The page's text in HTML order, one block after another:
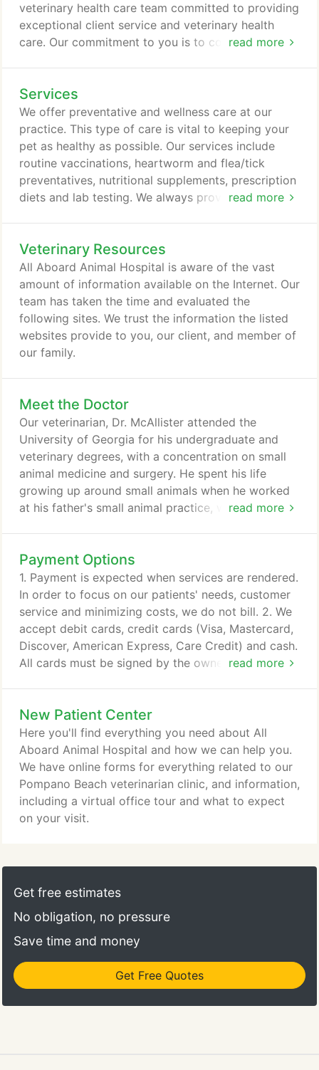
read more
veterinary health care team committed to providing
exceptional client service and veterinary health
care. Our commitment to you is to continue to offer
will include a total physical exam, with a thorough
investigation of your pet's head, body and tail, and
all his assorted cavities.
Services
read more
We offer preventative and wellness care at our
practice. This type of care is vital to keeping your
pet as healthy as possible. Our services include
routine vaccinations, heartworm and flea/tick
preventatives, nutritional supplements, prescription
diets and lab testing. We always provide a relaxing
treatment of your pet. If you believe something
may be wrong, we encourage you to bring them in
for testing as quickly as possible.
Veterinary Resources
All Aboard Animal Hospital is aware of the vast
amount of information available on the Internet. Our
team has taken the time and evaluated the
following sites. We trust the information the listed
websites provide to you, our client, and member of
our family.
Meet the Doctor
read more
Our veterinarian, Dr. McAllister attended the
University of Georgia for his undergraduate and
veterinary degrees, with a concentration on small
animal medicine and surgery. He spent his life
growing up around small animals when he worked
at his father's small animal practice, which lead him
practiced in his father's small animal clinic for three
years. He then moved to Sarasota, FL in 2002, and
then Florida's East Coast in 2005.
Payment Options
read more
1. Payment is expected when services are rendered.
In order to focus on our patients' needs, customer
service and minimizing costs, we do not bill. 2. We
accept debit cards, credit cards (Visa, Mastercard,
Discover, American Express, Care Credit) and cash.
All cards must be signed by the owner of the card.
Animal Hospital understands this and is able to
make some special arrangements through the
CareCredit program.
New Patient Center
Here you'll find everything you need about All
Aboard Animal Hospital and how we can help you.
We have online forms for everything related to our
Pompano Beach veterinarian clinic, and information,
including a virtual office tour and what to expect
on your visit.
Get free estimates
No obligation, no pressure
Save time and money
Get Free Quotes